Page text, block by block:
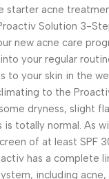
starter acne
Solution 3-
new acne care
your regular
to your skin in the
to the
dryness, slight
is totally normal. As
of at least SPF
has a complete
including